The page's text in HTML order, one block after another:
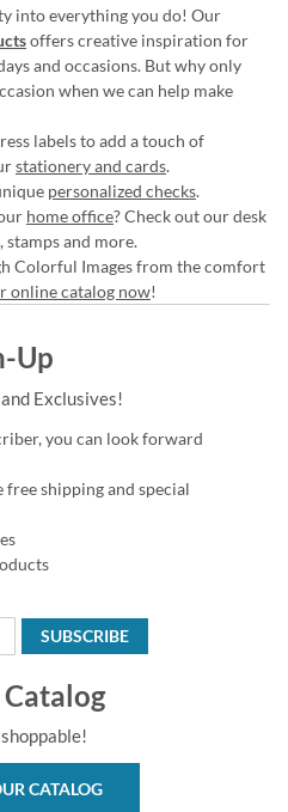
into everything you do! Our
offers creative inspiration for
and occasions. But why only
when we can help make
labels to add a touch of
stationery and cards.
personalized checks.
home office? Check out our desk
stamps and more.
Colorful Images from the comfort
online catalog now!
Up
Exclusives!
you can look forward
shipping and special
SUBSCRIBE
CATALOG